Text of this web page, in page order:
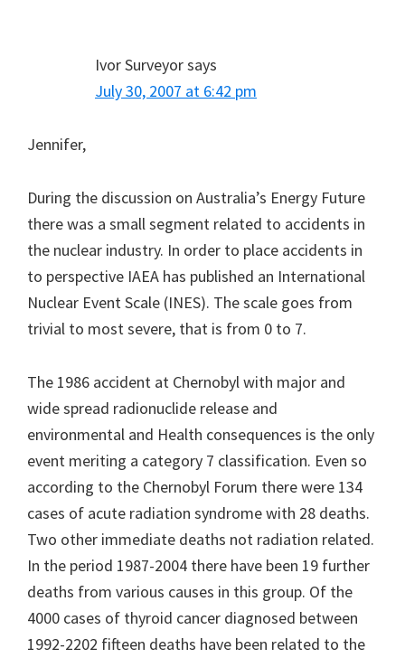
Ivor Surveyorsays
July 30, 2007 at 6:42 pm
Jennifer,
During the discussion on Australia’s Energy Future
there was a small segment related to accidents in
the nuclear industry. In order to place accidents in
to perspective IAEA has published an International
Nuclear Event Scale (INES). The scale goes from
trivial to most severe, that is from 0 to 7.
The 1986 accident at Chernobyl with major and
wide spread radionuclide release and
environmental and Health consequences is the only
event meriting a category 7 classification. Even so
according to the Chernobyl Forum there were 134
cases of acute radiation syndrome with 28 deaths.
Two other immediate deaths not radiation related.
In the period 1987-2004 there have been 19 further
deaths from various causes in this group. Of the
4000 cases of thyroid cancer diagnosed between
1992-2202 fifteen deaths have been related to the